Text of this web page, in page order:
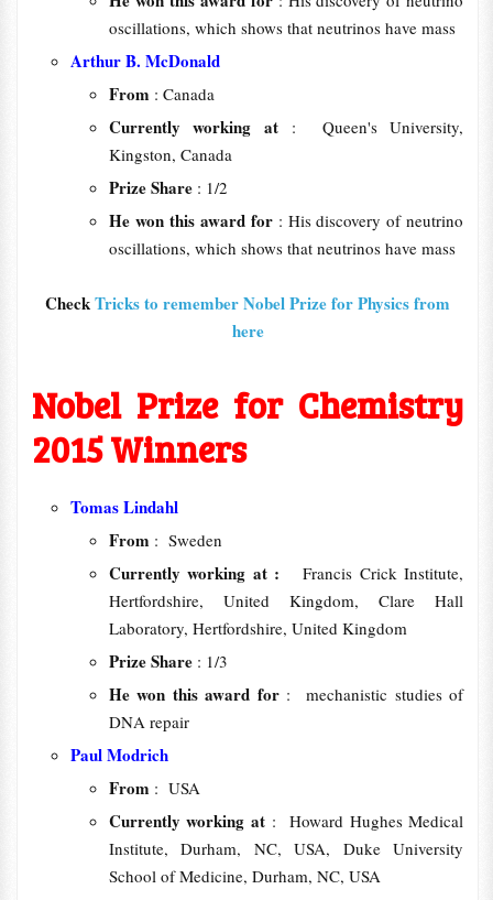
oscillations, which shows that neutrinos have mass
Arthur B. McDonald
From : Canada
Currently working at: Queen's University,
Kingston, Canada
Prize Share: 1/2
He won this award for: His discovery of neutrino
oscillations, which shows that neutrinos have mass
CheckTricks to remember Nobel Prize for Physics from
here
Nobel Prize for Chemistry
2015 Winners
Tomas Lindahl
From : Sweden
Currently working at : Francis Crick Institute,
Hertfordshire, United Kingdom, Clare Hall
Laboratory, Hertfordshire, United Kingdom
Prize Share: 1/3
He won this award for: mechanistic studies of
DNA repair
Paul Modrich
From : USA
Currently working at: Howard Hughes Medical
Institute, Durham, NC, USA, Duke University
School of Medicine, Durham, NC, USA